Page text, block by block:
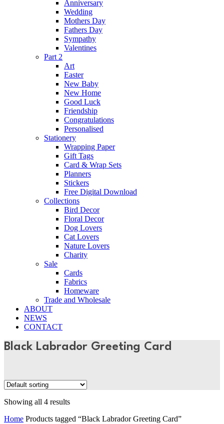
Anniversary
Wedding
Mothers Day
Fathers Day
Sympathy
Valentines
Part 2
Art
Easter
New Baby
New Home
Good Luck
Friendship
Congratulations
Personalised
Stationery
Wrapping Paper
Gift Tags
Card & Wrap Sets
Planners
Stickers
Free Digital Download
Collections
Bird Decor
Floral Decor
Dog Lovers
Cat Lovers
Nature Lovers
Charity
Sale
Cards
Fabrics
Homeware
Trade and Wholesale
ABOUT
NEWS
CONTACT
Black Labrador Greeting Card
Showing all 4 results
Home Products tagged “Black Labrador Greeting Card”